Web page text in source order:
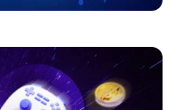
Build Player